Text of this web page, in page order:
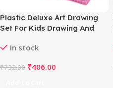
Plastic Deluxe Art Drawing
Set For Kids Drawing And
(Multicolor)
In stock
₹732.00 ₹406.00